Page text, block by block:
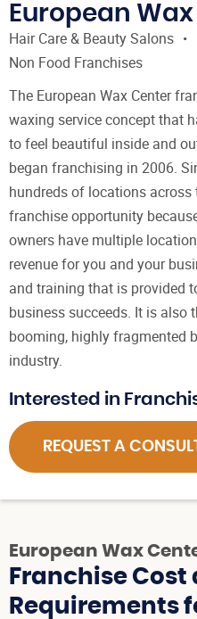
European
Hair Care & Beauty Salons
Non Food Franchises
The European Wax Center
waxing service concept that
to feel beautiful inside and
began franchising in 2006.
hundreds of locations
franchise opportunity
owners have multiple
revenue for you and your
and training that is provided
business succeeds. It is also
booming, highly fragmented
industry.
Interested in
REQUEST A
European Wax
Franchise Cost
Requirements